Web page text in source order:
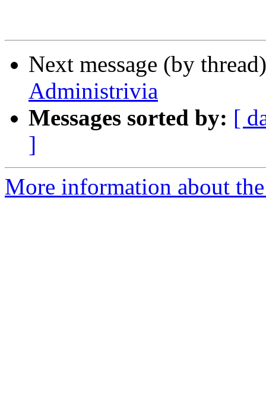
Next message (by
Administrivia
Messages sorted by: [
]
More information about